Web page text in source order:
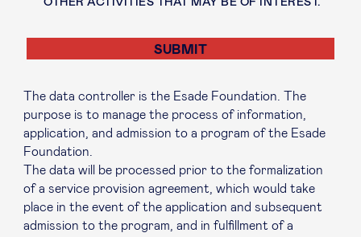
OTHER ACTIVITIES THAT MAY BE OF INTEREST.
The data controller is the Esade Foundation. The
purpose is to manage the process of information,
application, and admission to a program of the Esade
Foundation.
The data will be processed prior to the formalization
of a service provision agreement, which would take
place in the event of the application and subsequent
admission to the program, and in fulfillment of a